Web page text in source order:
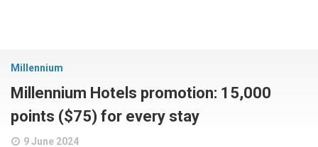
Millennium
Millennium Hotels promotion: 15,000
points ($75) for every stay
9 June 2024